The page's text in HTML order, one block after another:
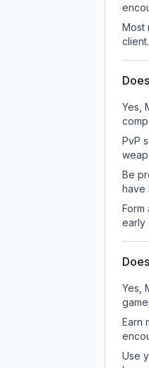
Most
client.
Yes,
PvP
Be
have
early
Yes,
Earn
Use